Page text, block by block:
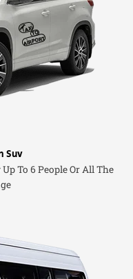
Suv
To 6 People Or All The